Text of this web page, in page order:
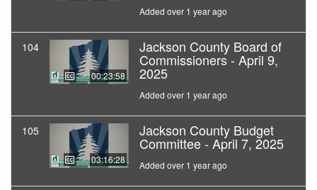
Added over 1 year ago
104
00:23:58
Jackson County Board of
Commissioners - April 9,
2025
Added over 1 year ago
105
03:16:28
Jackson County Budget
Committee - April 7, 2025
Added over 1 year ago